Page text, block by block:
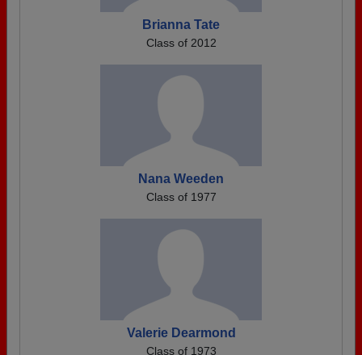
Brianna Tate
Class of 2012
Nana Weeden
Class of 1977
Valerie Dearmond
Class of 1973